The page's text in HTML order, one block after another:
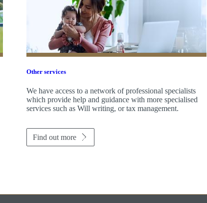
Other services
We have access to a network of professional specialists
which provide help and guidance with more specialised
services such as Will writing, or tax management.
Find out more